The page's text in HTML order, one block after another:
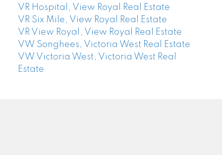
VR Hospital, View Royal Real Estate
VR Six Mile, View Royal Real Estate
VR View Royal, View Royal Real Estate
VW Songhees, Victoria West Real Estate
VW Victoria West, Victoria West Real
Estate